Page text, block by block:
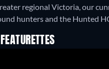
regional Victoria, our
hunters and the Hunted